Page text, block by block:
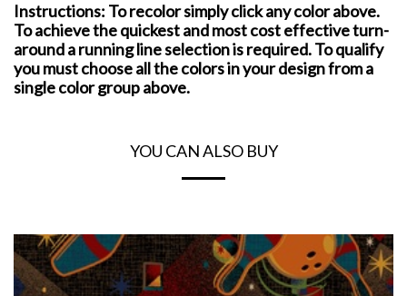
Instructions: To recolor simply click any color above.
To achieve the quickest and most cost effective turn-
around a running line selection is required. To qualify
you must choose all the colors in your design from a
single color group above.
YOU CAN ALSO BUY